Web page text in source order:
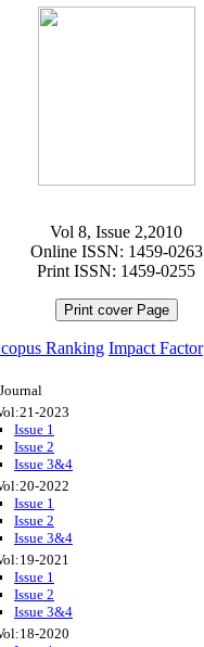
Vol 8, Issue 2,2010
Online ISSN: 1459-0263
Print ISSN: 1459-0255
Print cover Page
Ranking Impact Factor
2023
Issue 1
Issue 2
Issue 3&4
2022
Issue 1
Issue 2
Issue 3&4
2021
Issue 1
Issue 2
Issue 3&4
2020